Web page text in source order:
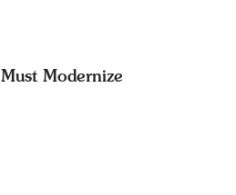
Modernize